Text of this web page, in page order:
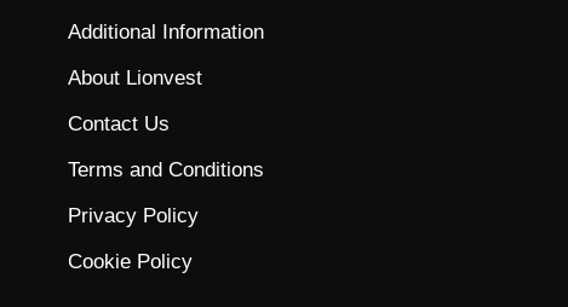
Additional Information
About Lionvest
Contact Us
Terms and Conditions
Privacy Policy
Cookie Policy